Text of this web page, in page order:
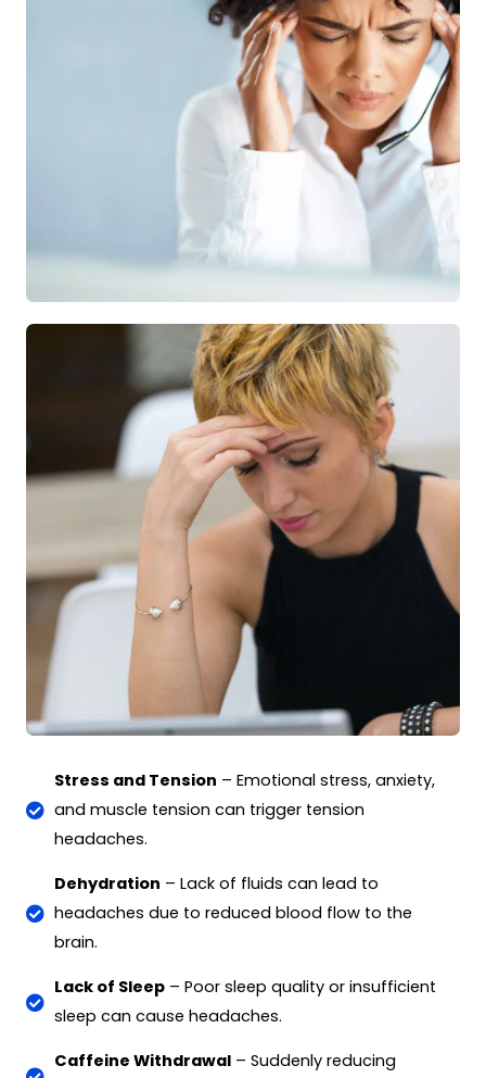
Stress and Tension – Emotional stress, anxiety,
and muscle tension can trigger tension
headaches.
Dehydration – Lack of fluids can lead to
headaches due to reduced blood flow to the
brain.
Lack of Sleep – Poor sleep quality or insufficient
sleep can cause headaches.
Caffeine Withdrawal – Suddenly reducing